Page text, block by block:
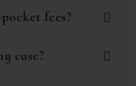
fees?
case?